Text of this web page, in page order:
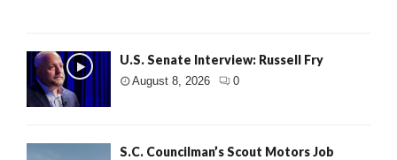
U.S. Senate Interview: Russell Fry
August 8, 2026 0
S.C. Councilman’s Scout Motors Job